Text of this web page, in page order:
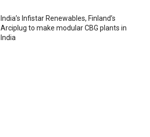
India’s Infistar Renewables, Finland’s
Arciplug to make modular CBG plants in
India